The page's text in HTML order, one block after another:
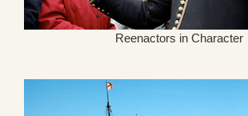
Reenactors in Character